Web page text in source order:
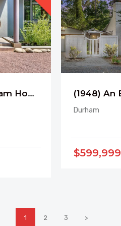
3 Pavilions in Durham Hope Valley CC
Durham
$599,999
1 2 3 >